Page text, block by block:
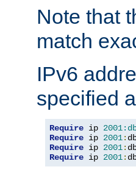
Note that
match
IPv6
specified
Require ip
Require ip 2001:
Require ip 2001:
Require ip 2001: